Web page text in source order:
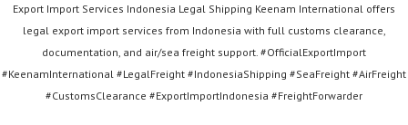
Export Import Services Indonesia Legal Shipping Keenam International offers
legal export import services from Indonesia with full customs clearance,
documentation, and air/sea freight support. #OfficialExportImport
#KeenamInternational #LegalFreight #IndonesiaShipping #SeaFreight #AirFreight
#CustomsClearance #ExportImportIndonesia #FreightForwarder